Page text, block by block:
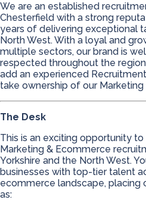
We are an established
Chesterfield with a strong
years of delivering exceptional
North West. With a loyal and
multiple sectors, our brand is
respected throughout the
add an experienced
take ownership of our
The Desk
This is an exciting opportunity
Marketing & Ecommerce
Yorkshire and the North West.
businesses with top-tier talent
ecommerce landscape, placing
as: